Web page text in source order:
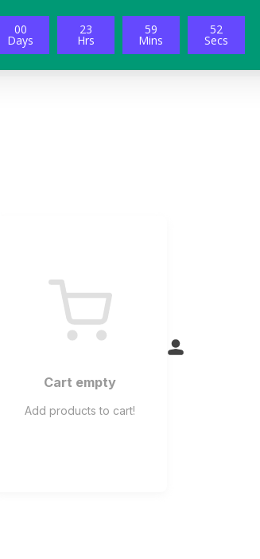
00
Days
23
Hrs
59
Mins
51
Secs
Cart empty
Add products to cart!